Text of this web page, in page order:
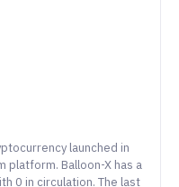
launched in
platform. Balloon-X has a
0 in circulation. The last